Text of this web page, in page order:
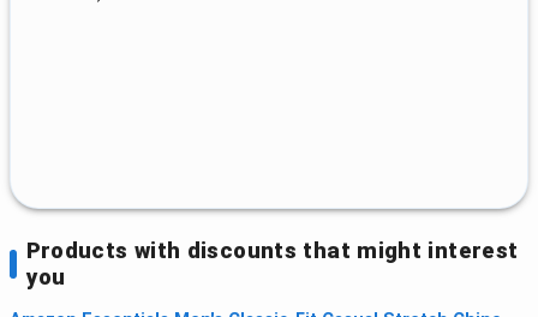
Products with discounts that might interest
you